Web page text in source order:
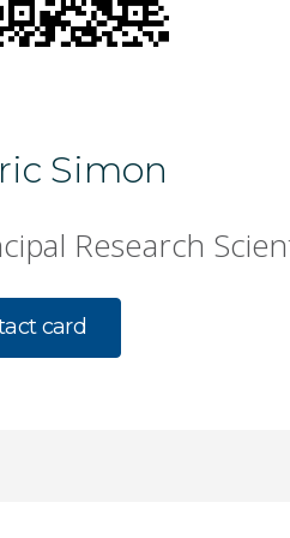
Simon
Research
card